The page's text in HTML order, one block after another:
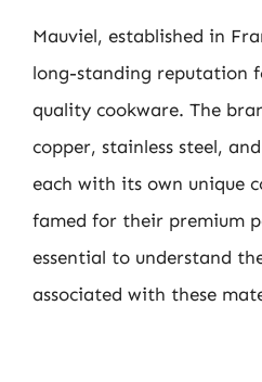
Mauviel, established in
long-standing reputation
quality cookware. The
copper, stainless steel,
each with its own unique
famed for their premium
essential to understand
associated with these